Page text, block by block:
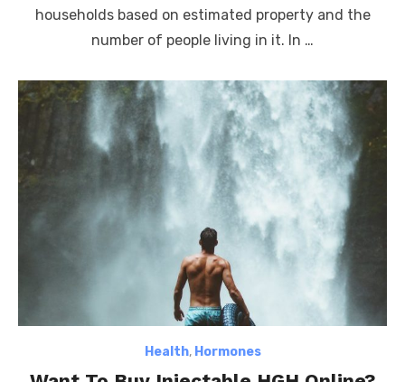
households based on estimated property and the
number of people living in it. In …
Health, Hormones